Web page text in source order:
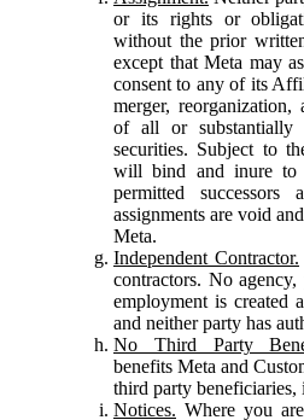
or its rights or
without the prior
except that Meta may
consent to any of its
merger,
of all or
securities. Subject to
will bind and inure to
permitted successors
assignments are void
Meta.
Independent Contractor.
contractors. No
employment is created
and neither party has
No Third Party
benefits Meta and
third party beneficiaries,
Notices. Where you